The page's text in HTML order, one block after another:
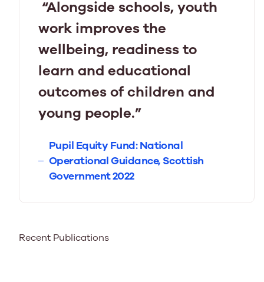
“Alongside schools, youth
work improves the
wellbeing, readiness to
learn and educational
outcomes of children and
young people.”
Pupil Equity Fund: National
Operational Guidance, Scottish
Government 2022
Recent Publications